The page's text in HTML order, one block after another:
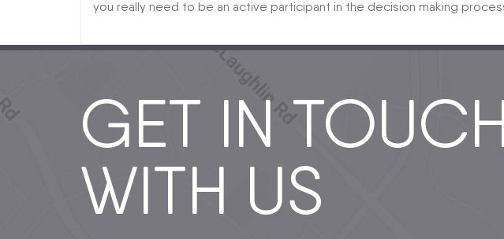
you really need to be an active participant in the decision making
GET IN
WITH US